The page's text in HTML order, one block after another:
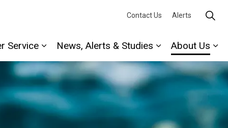
Service
Expand sub pages Water Service
News, Alerts & Studies
Expand sub
About Us
Contact Us Alerts